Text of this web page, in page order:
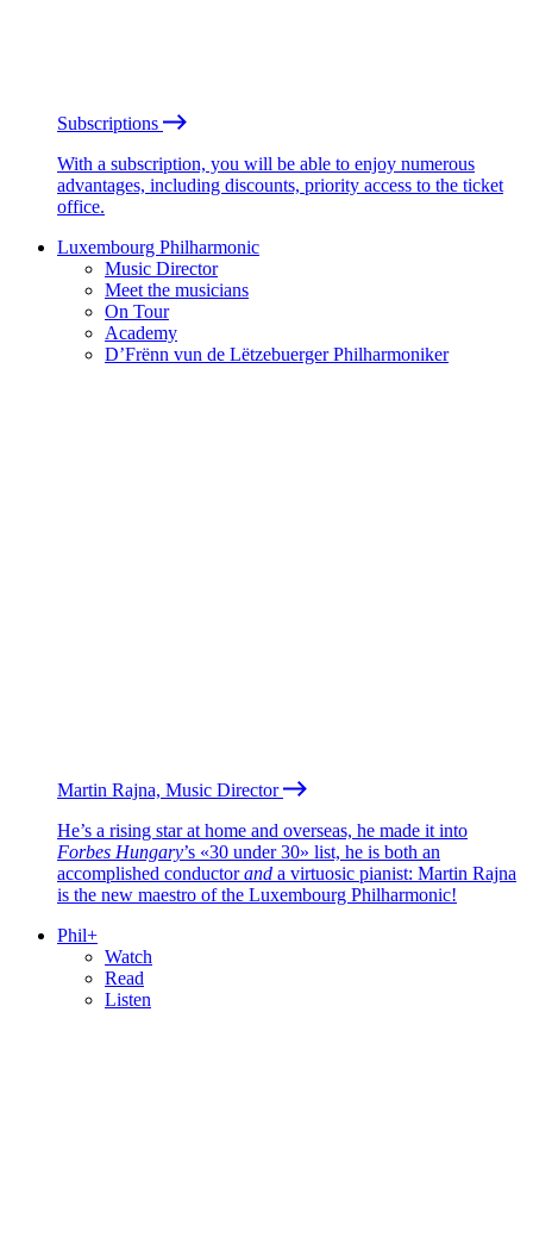
Subscriptions
With a subscription, you will be able to enjoy numerous
advantages, including discounts, priority access to the ticket
office.
Luxembourg Philharmonic
Music Director
Meet the musicians
On Tour
Academy
D’Frënn vun de Lëtzebuerger Philharmoniker
Martin Rajna, Music Director
He’s a rising star at home and overseas, he made it into
Forbes Hungary’s «30 under 30» list, he is both an
accomplished conductorand a virtuosic pianist: Martin Rajna
is the new maestro of the Luxembourg Philharmonic!
Phil+
Watch
Read
Listen